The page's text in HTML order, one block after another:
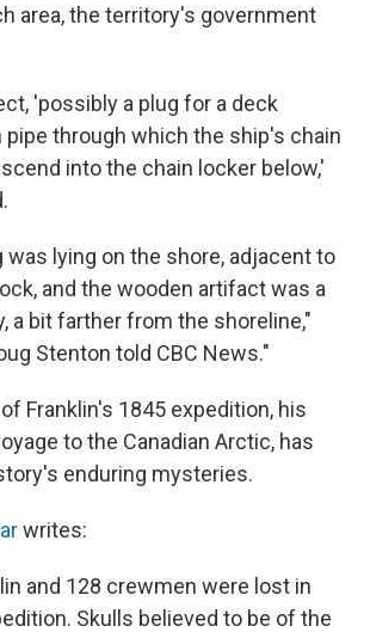
area, the territory's government
'possibly a plug for a deck
pipe through which the ship's chain
into the chain locker below,'
was lying on the shore, adjacent to
and the wooden artifact was a
a bit farther from the shoreline,"
Stenton told CBC News."
Franklin's 1845 expedition, his
to the Canadian Arctic, has
enduring mysteries.
writes:
and 128 crewmen were lost in
Skulls believed to be of the